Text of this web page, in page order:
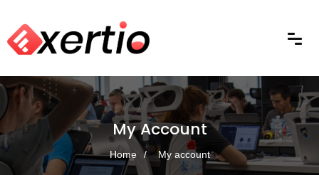
My Account
Home My account